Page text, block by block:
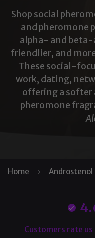
Shop social
and pheromone
alpha- and
friendlier, and
These social-
work, dating,
offering a softer
pheromone
Home Androstenol
Customers rate